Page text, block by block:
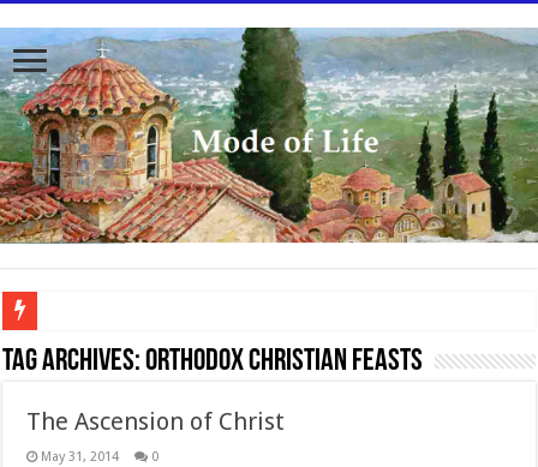
To better serve you the readers we have undergone massive updates to the site.
Tag Archives:Orthodox Christian feasts
The Ascension of Christ
May 31, 2014 0